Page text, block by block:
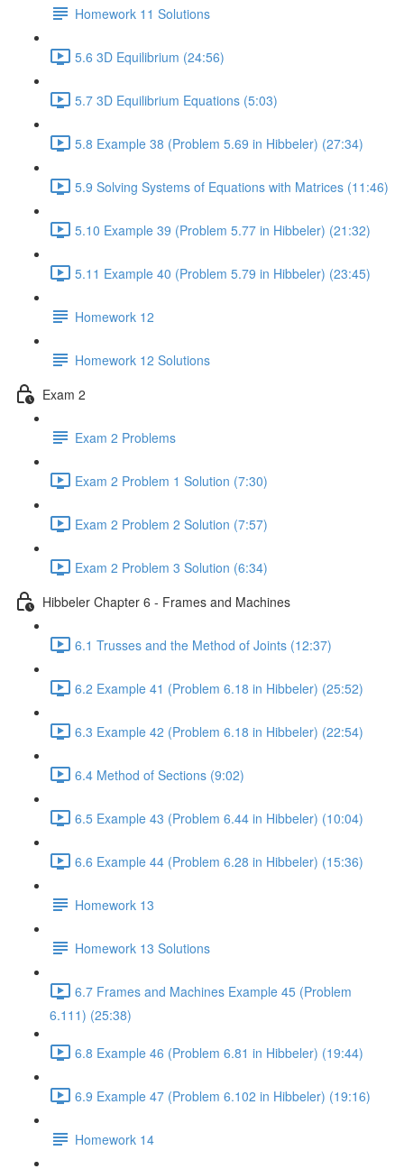
Homework 11 Solutions
5.6 3D Equilibrium (24:56)
5.7 3D Equilibrium Equations (5:03)
5.8 Example 38 (Problem 5.69 in Hibbeler) (27:34)
5.9 Solving Systems of Equations with Matrices (11:46)
5.10 Example 39 (Problem 5.77 in Hibbeler) (21:32)
5.11 Example 40 (Problem 5.79 in Hibbeler) (23:45)
Homework 12
Homework 12 Solutions
Exam 2
Exam 2 Problems
Exam 2 Problem 1 Solution (7:30)
Exam 2 Problem 2 Solution (7:57)
Exam 2 Problem 3 Solution (6:34)
Hibbeler Chapter 6 - Frames and Machines
6.1 Trusses and the Method of Joints (12:37)
6.2 Example 41 (Problem 6.18 in Hibbeler) (25:52)
6.3 Example 42 (Problem 6.18 in Hibbeler) (22:54)
6.4 Method of Sections (9:02)
6.5 Example 43 (Problem 6.44 in Hibbeler) (10:04)
6.6 Example 44 (Problem 6.28 in Hibbeler) (15:36)
Homework 13
Homework 13 Solutions
6.7 Frames and Machines Example 45 (Problem
6.111) (25:38)
6.8 Example 46 (Problem 6.81 in Hibbeler) (19:44)
6.9 Example 47 (Problem 6.102 in Hibbeler) (19:16)
Homework 14